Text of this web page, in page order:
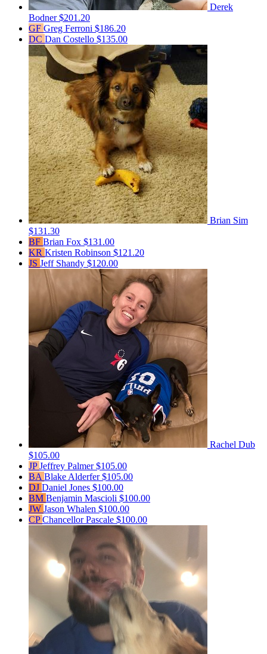
Derek
Bodner$201.20
GF Greg Ferroni $186.20
DC Dan Costello $135.00
Brian Sim
$131.30
BF Brian Fox $131.00
KR Kristen Robinson $121.20
JS Jeff Shandy $120.00
Rachel Dub
$105.00
JPJeffrey Palmer$105.00
BABlake Alderfer$105.00
DJ Daniel Jones $100.00
BM Benjamin Mascioli $100.00
JW Jason Whalen $100.00
CPChancellor Pascale $100.00